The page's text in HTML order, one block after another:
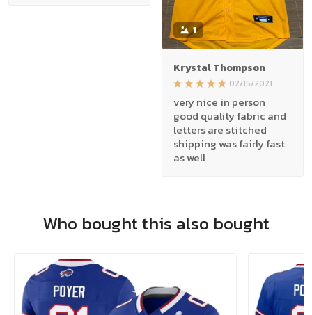
1
Krystal Thompson
02/15/2021
very nice in person
good quality fabric and
letters are stitched
shipping was fairly fast
as well
Who bought this also bought